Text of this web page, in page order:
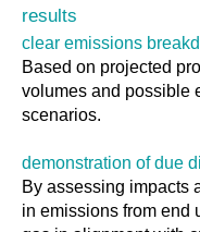
results
clear emissions
Based on projected
volumes and possible
scenarios.
demonstration of due
By assessing impacts
in emissions from end